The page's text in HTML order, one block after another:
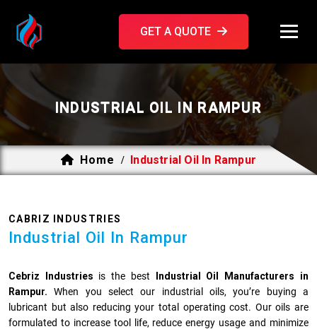
GET A QUOTE
INDUSTRIAL OIL IN RAMPUR
Home / Industrial Oil In Rampur
CABRIZ INDUSTRIES
Industrial Oil In Rampur
Cebriz Industries is the best
Industrial Oil Manufacturers in
Rampur. When you select our industrial oils, you’re buying a
lubricant but also reducing your total operating cost. Our oils are
formulated to increase tool life, reduce energy usage and minimize